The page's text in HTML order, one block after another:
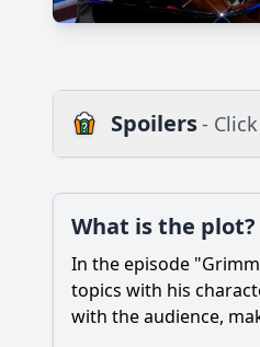
Spoilers-
Popular
What is the plot?
In the episode
topics with his
with the audience,